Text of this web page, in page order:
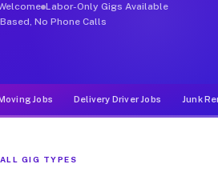
Labor-Only Gigs Available
No Phone Calls
Jobs Delivery Driver Jobs Junk
ALL GIG TYPES